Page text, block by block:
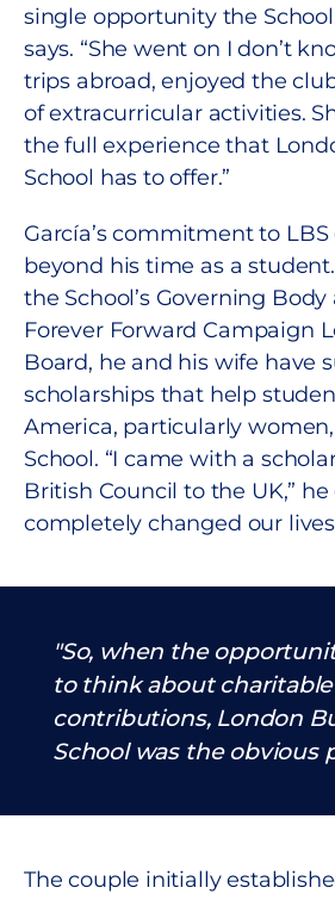
single opportunity the School
says. “She went on I don’t
trips abroad, enjoyed the
of extracurricular activities.
the full experience that
School has to offer.”
García’s commitment to
beyond his time as a
the School’s Governing
Forever Forward Campaign
Board, he and his wife have
scholarships that help
America, particularly
School. “I came with a
British Council to the UK,” he
completely changed our
So, when the
to think about charitable
contributions, London
School was the obvious
The couple initially